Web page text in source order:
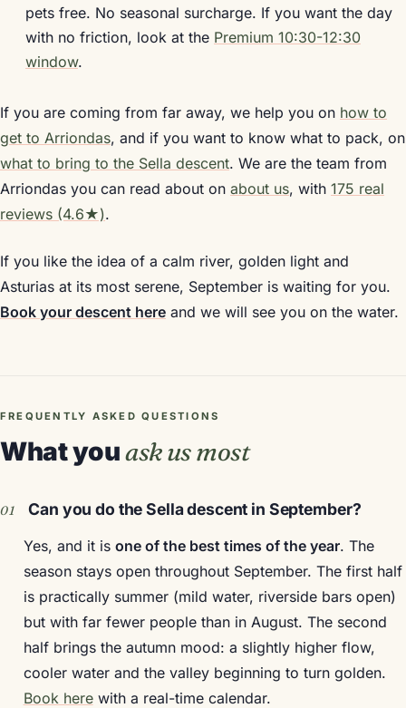
pets free. No seasonal surcharge. If you want the day
with no friction, look at the Premium 10:30-12:30
window.
If you are coming from far away, we help you on how to
get to Arriondas, and if you want to know what to pack, on
what to bring to the Sella descent. We are the team from
Arriondas you can read about on about us, with 175 real
reviews (4.6★).
If you like the idea of a calm river, golden light and
Asturias at its most serene, September is waiting for you.
Book your descent here and we will see you on the water.
FREQUENTLY ASKED QUESTIONS
What youask us most
Can you do the Sella descent in September?
Yes, and it is one of the best times of the year. The
season stays open throughout September. The first half
is practically summer (mild water, riverside bars open)
but with far fewer people than in August. The second
half brings the autumn mood: a slightly higher flow,
cooler water and the valley beginning to turn golden.
Book herewith a real-time calendar.